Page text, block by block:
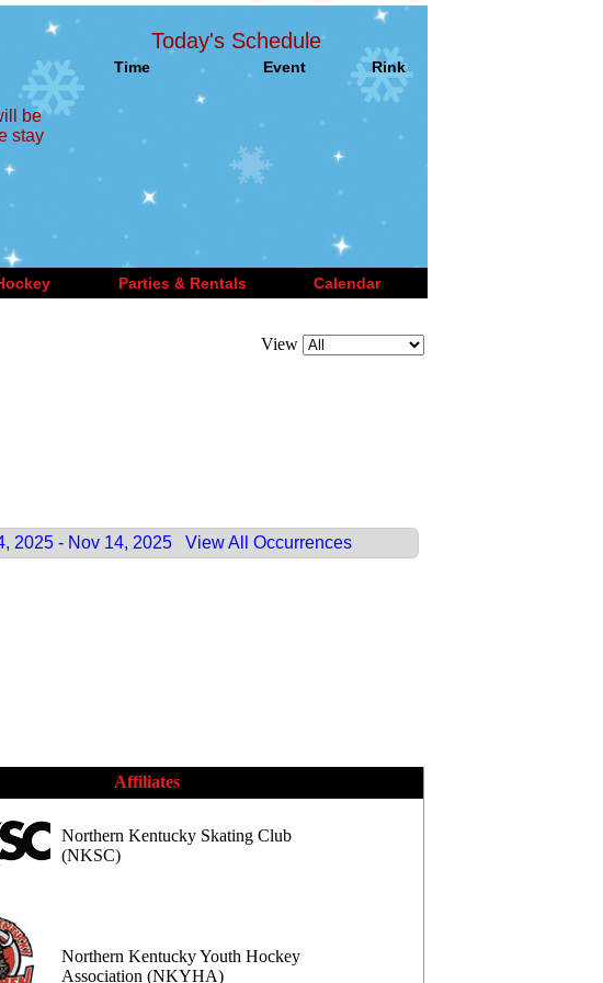
be
stay
Today's Schedule
Time Event Rink
Parties & Rentals Calendar
View
2025 - Nov 14, 2025 View All Occurrences
Affiliates
Northern Kentucky Skating Club
(NKSC)
Northern Kentucky Youth Hockey
Association (NKYHA)